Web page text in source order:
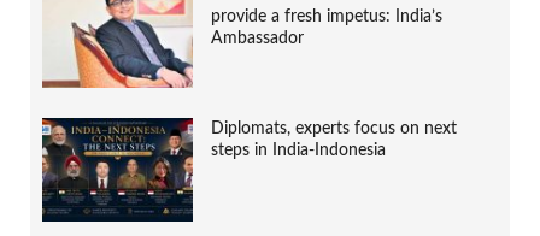
provide a fresh impetus: India’s
Ambassador
Diplomats, experts focus on next
steps in India-Indonesia